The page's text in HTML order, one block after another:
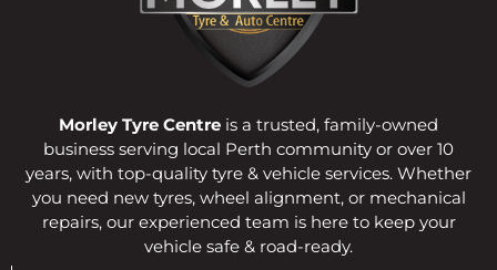
Morley Tyre Centre is a trusted, family-owned
business serving local Perth community or over 10
years, with top-quality tyre & vehicle services. Whether
you need new tyres, wheel alignment, or mechanical
repairs, our experienced team is here to keep your
vehicle safe & road-ready.